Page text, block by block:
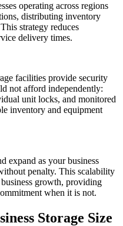
operating across regions
distributing inventory
strategy reduces
delivery times.
facilities provide security
not afford independently:
unit locks, and monitored
inventory and equipment
expand as your business
penalty. This scalability
growth, providing
when it is not.
Storage Size